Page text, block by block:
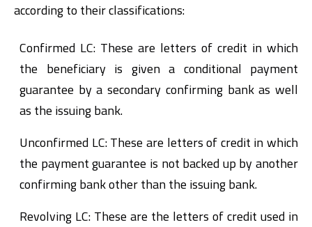
according to their classifications:
Confirmed LC: These are letters of credit in which
the beneficiary is given a conditional payment
guarantee by a secondary confirming bank as well
as the issuing bank.
Unconfirmed LC: These are letters of credit in which
the payment guarantee is not backed up by another
confirming bank other than the issuing bank.
Revolving LC: These are the letters of credit used in